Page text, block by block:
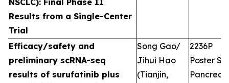
NSCLC): Final Phase II
Results from a Single-Center
Trial
Efficacy/safety and
preliminary scRNA-seq
results of surufatinib plus
Song Gao/
Jihui Hao
(Tianjin,
2236P
Poster